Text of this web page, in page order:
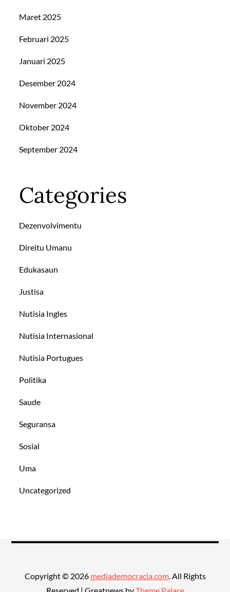
Maret 2025
Februari 2025
Januari 2025
Desember 2024
November 2024
Oktober 2024
September 2024
Categories
Dezenvolvimentu
Direitu Umanu
Edukasaun
Justisa
Nutisia Ingles
Nutisia Internasional
Nutisia Portugues
Politika
Saude
Seguransa
Sosial
Uma
Uncategorized
Copyright © 2026 mediademocracia.com. All Rights